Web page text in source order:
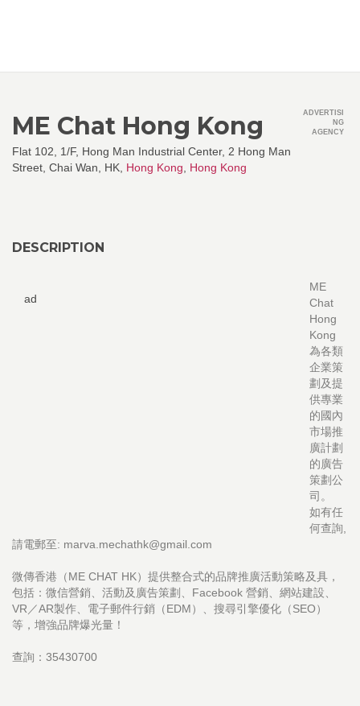
ME Chat Hong Kong
Flat 102, 1/F, Hong Man Industrial Center, 2 Hong Man
Street, Chai Wan, HK, Hong Kong Hong Kong
ADVERTISI
NG
AGENCY
DESCRIPTION
ad
ME
Chat
Hong
Kong
為各類
企業策
劃及提
供專業
的國內
市場推
廣計劃
的廣告
策劃公
司。
如有任
何查詢,
請電郵至: marva.mechathk@gmail.com
微傳香港（ME CHAT HK）提供整合式的品牌推廣活動策略及具，
包括：微信營銷、活動及廣告策劃、Facebook 營銷、網站建設、
VR／AR製作、電子郵件行銷（EDM）、搜尋引擎優化（SEO）
等，增強品牌爆光量！
查詢：35430700